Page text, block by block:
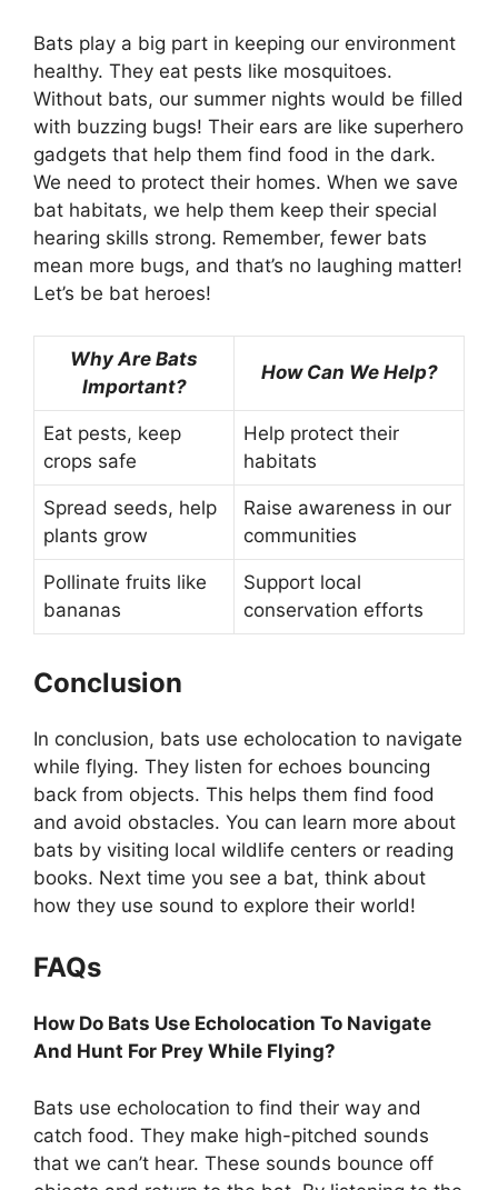
Bats play a big part in keeping our environment
healthy. They eat pests like mosquitoes.
Without bats, our summer nights would be filled
with buzzing bugs! Their ears are like superhero
gadgets that help them find food in the dark.
We need to protect their homes. When we save
bat habitats, we help them keep their special
hearing skills strong. Remember, fewer bats
mean more bugs, and that’s no laughing matter!
Let’s be bat heroes!
Why Are Bats
Important?
How Can We Help?
Eat pests, keep
crops safe
Help protect their
habitats
Spread seeds, help
plants grow
Raise awareness in our
communities
Pollinate fruits like
bananas
Support local
conservation efforts
Conclusion
In conclusion, bats use echolocation to navigate
while flying. They listen for echoes bouncing
back from objects. This helps them find food
and avoid obstacles. You can learn more about
bats by visiting local wildlife centers or reading
books. Next time you see a bat, think about
how they use sound to explore their world!
FAQs
How Do Bats Use Echolocation To Navigate
And Hunt For Prey While Flying?
Bats use echolocation to find their way and
catch food. They make high-pitched sounds
that we can’t hear. These sounds bounce off